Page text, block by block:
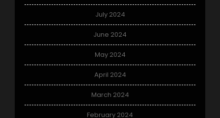
July 2024
June 2024
May 2024
April 2024
March 2024
February 2024